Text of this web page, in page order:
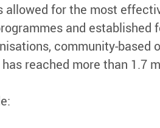
allowed for the most
and
community-
reached more than 1.7